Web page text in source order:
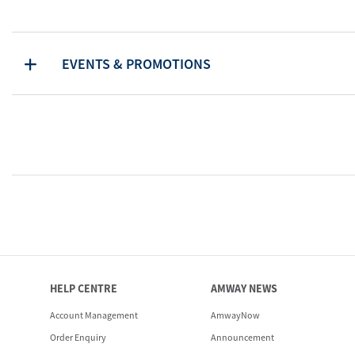
EVENTS & PROMOTIONS
HELP CENTRE
Account Management
Order Enquiry
AMWAY NEWS
AmwayNow
Announcement